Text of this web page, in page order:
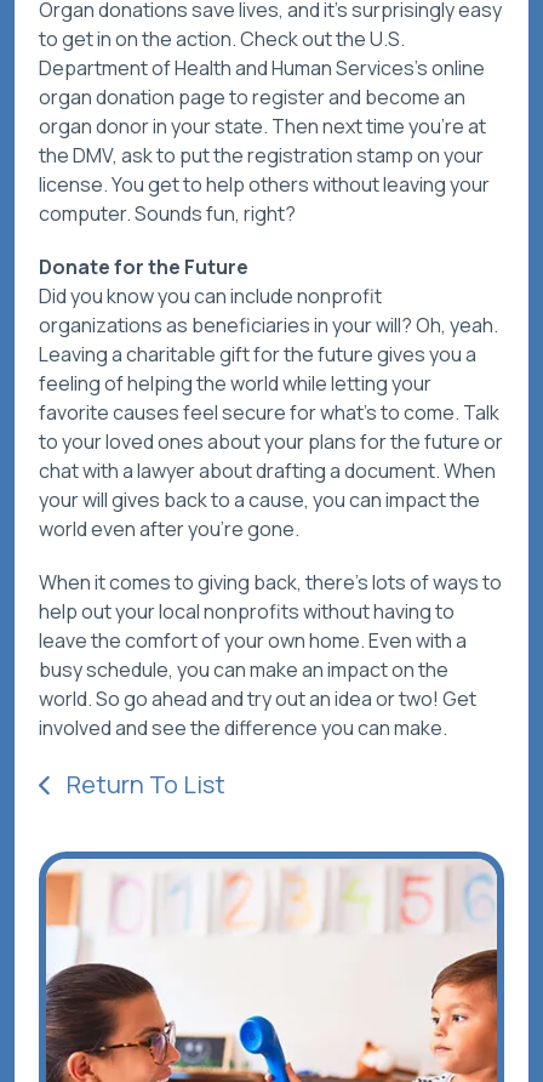
Organ donations save lives, and it’s surprisingly easy
to get in on the action. Check out the U.S.
Department of Health and Human Services’s online
organ donation page to register and become an
organ donor in your state. Then next time you’re at
the DMV, ask to put the registration stamp on your
license. You get to help others without leaving your
computer. Sounds fun, right?
Donate for the Future
Did you know you can include nonprofit
organizations as beneficiaries in your will? Oh, yeah.
Leaving a charitable gift for the future gives you a
feeling of helping the world while letting your
favorite causes feel secure for what’s to come. Talk
to your loved ones about your plans for the future or
chat with a lawyer about drafting a document. When
your will gives back to a cause, you can impact the
world even after you’re gone.
When it comes to giving back, there’s lots of ways to
help out your local nonprofits without having to
leave the comfort of your own home. Even with a
busy schedule, you can make an impact on the
world. So go ahead and try out an idea or two! Get
involved and see the difference you can make.
Return To List